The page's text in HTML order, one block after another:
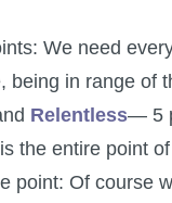
We need
being in range of
Relentless— 5
the entire point
Of course